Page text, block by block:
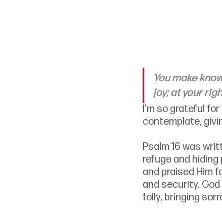
You make
joy; at your
I’m so grateful
contemplate,
Psalm 16 was
refuge and
and praised Him
and security.
folly, bringing